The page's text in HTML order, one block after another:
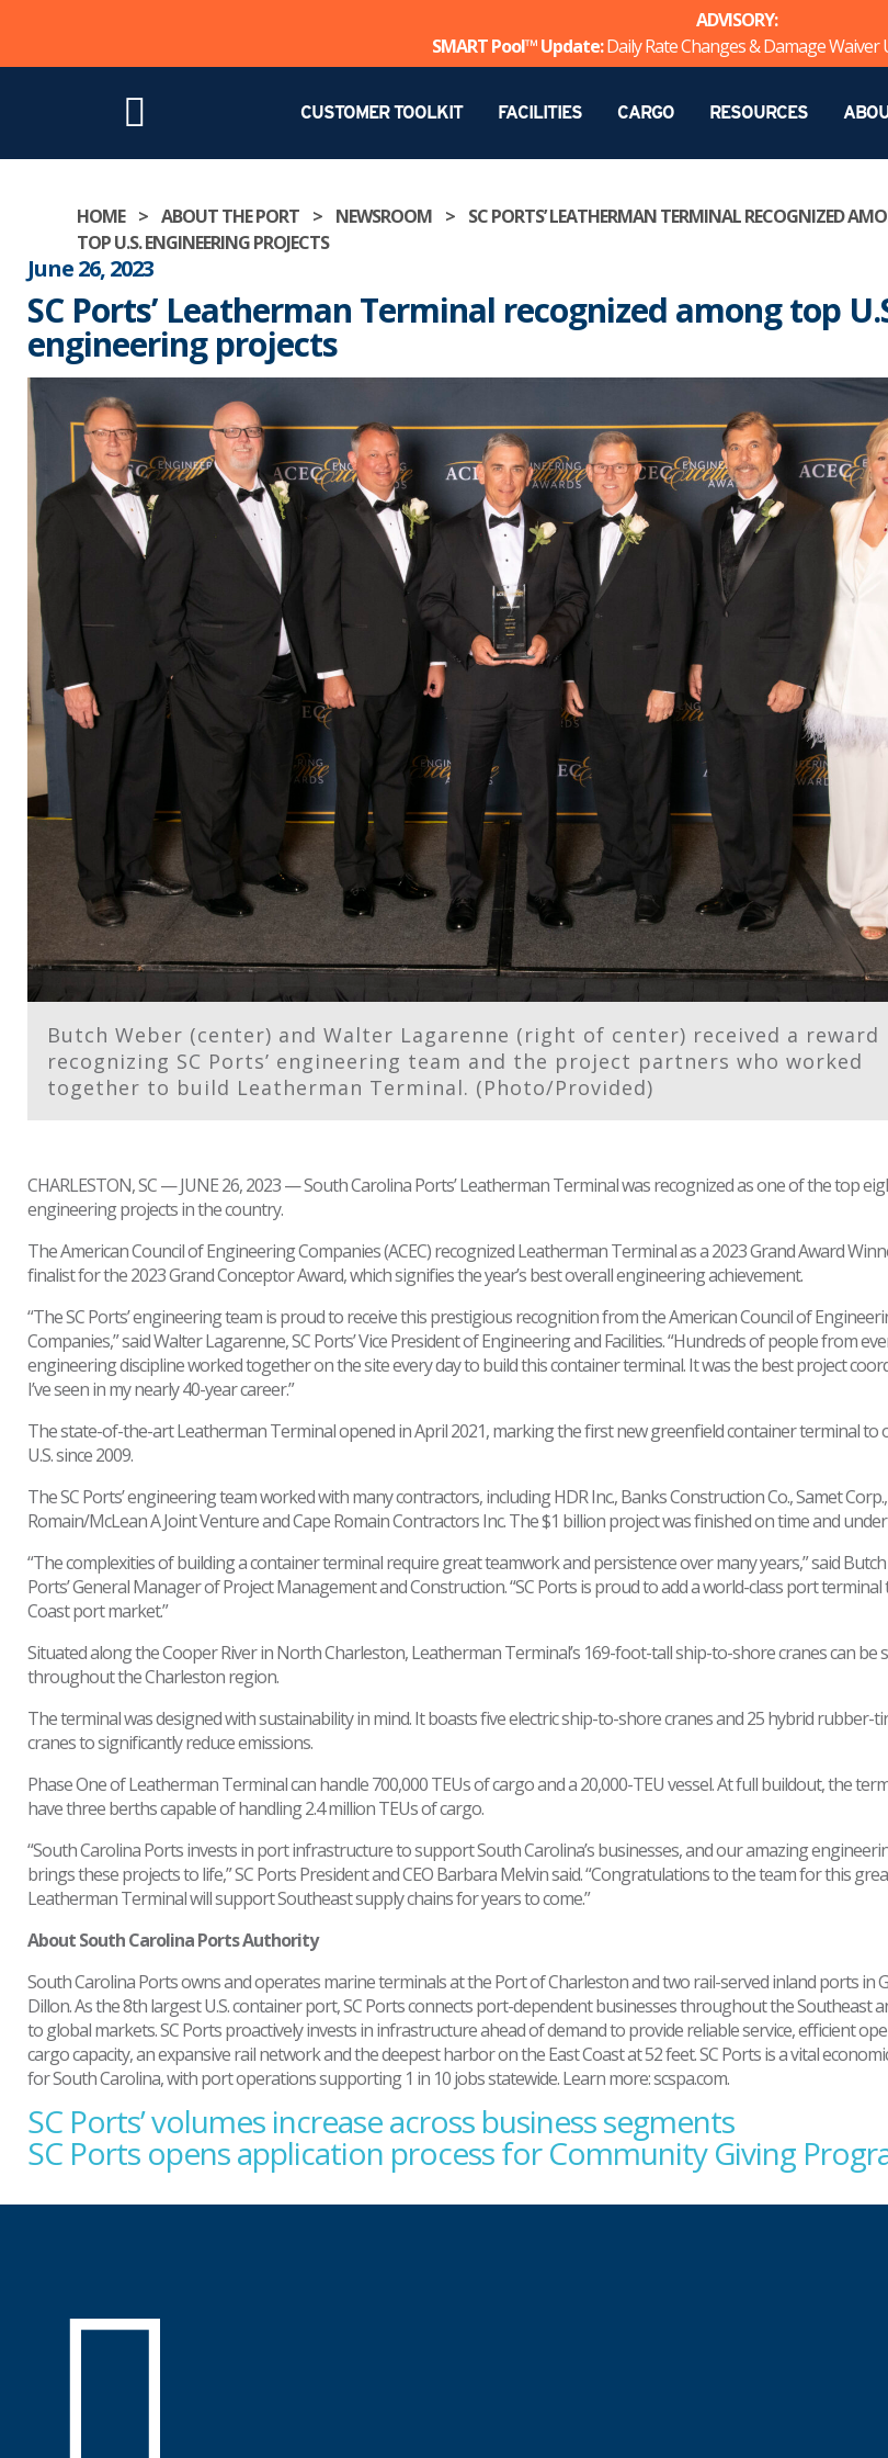
content
ADVISORY:
SMART Pool™ Update:Daily Rate Changes & Damage Waiver
CUSTOMER TOOLKIT FACILITIES CARGO RESOURCES
HOME > ABOUT THE PORT > NEWSROOM > SC PORTS’ LEATHERMAN TERMINAL RECOGNIZED
TOP U.S. ENGINEERING PROJECTS
June 26, 2023
SC Ports’ Leatherman Terminal recognized among top
engineering projects
Butch Weber (center) and Walter Lagarenne (right of center) received a reward
recognizing SC Ports’ engineering team and the project partners who worked
together to build Leatherman Terminal. (Photo/Provided)
CHARLESTON, SC — JUNE 26, 2023 — South Carolina Ports’ Leatherman Terminal was recognized as one of the top
engineering projects in the country.
The American Council of Engineering Companies (ACEC) recognized Leatherman Terminal as a 2023 Grand Award
finalist for the 2023 Grand Conceptor Award, which signifies the year’s best overall engineering achievement.
“The SC Ports’ engineering team is proud to receive this prestigious recognition from the American Council of
Companies,” said Walter Lagarenne, SC Ports’ Vice President of Engineering and Facilities. “Hundreds of people from
engineering discipline worked together on the site every day to build this container terminal. It was the best project
I’ve seen in my nearly 40-year career.”
The state-of-the-art Leatherman Terminal opened in April 2021, marking the first new greenfield container terminal to
U.S. since 2009.
The SC Ports’ engineering team worked with many contractors, including HDR Inc., Banks Construction Co., Samet
Romain/McLean A Joint Venture and Cape Romain Contractors Inc. The $1 billion project was finished on time and
“The complexities of building a container terminal require great teamwork and persistence over many years,” said Butch
Ports’ General Manager of Project Management and Construction. “SC Ports is proud to add a world-class port terminal
Coast port market.”
Situated along the Cooper River in North Charleston, Leatherman Terminal’s 169-foot-tall ship-to-shore cranes can be
throughout the Charleston region.
The terminal was designed with sustainability in mind. It boasts five electric ship-to-shore cranes and 25 hybrid rubber-
cranes to significantly reduce emissions.
Phase One of Leatherman Terminal can handle 700,000 TEUs of cargo and a 20,000-TEU vessel. At full buildout, the
have three berths capable of handling 2.4 million TEUs of cargo.
“South Carolina Ports invests in port infrastructure to support South Carolina’s businesses, and our amazing
brings these projects to life,” SC Ports President and CEO Barbara Melvin said. “Congratulations to the team for this
Leatherman Terminal will support Southeast supply chains for years to come.”
About South Carolina Ports Authority
South Carolina Ports owns and operates marine terminals at the Port of Charleston and two rail-served inland ports in
Dillon. As the 8th largest U.S. container port, SC Ports connects port-dependent businesses throughout the Southeast
to global markets. SC Ports proactively invests in infrastructure ahead of demand to provide reliable service, efficient
cargo capacity, an expansive rail network and the deepest harbor on the East Coast at 52 feet. SC Ports is a vital
for South Carolina, with port operations supporting 1 in 10 jobs statewide. Learn more: scspa.com.
Post
navigation
SC Ports’ volumes increase across business segments
SC Ports opens application process for Community Giving